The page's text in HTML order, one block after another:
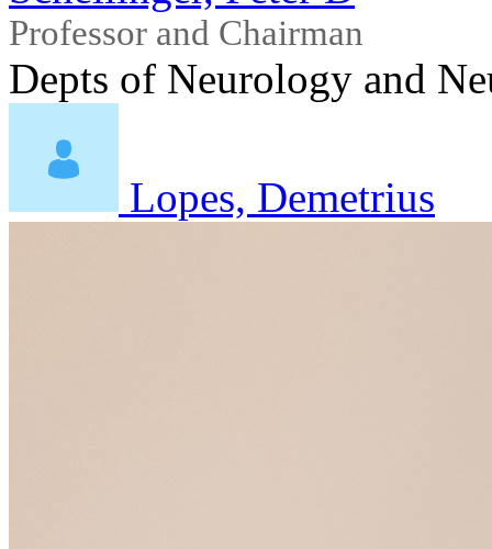
Professor and Chairman
Depts of Neurology and
Lopes, Demetrius